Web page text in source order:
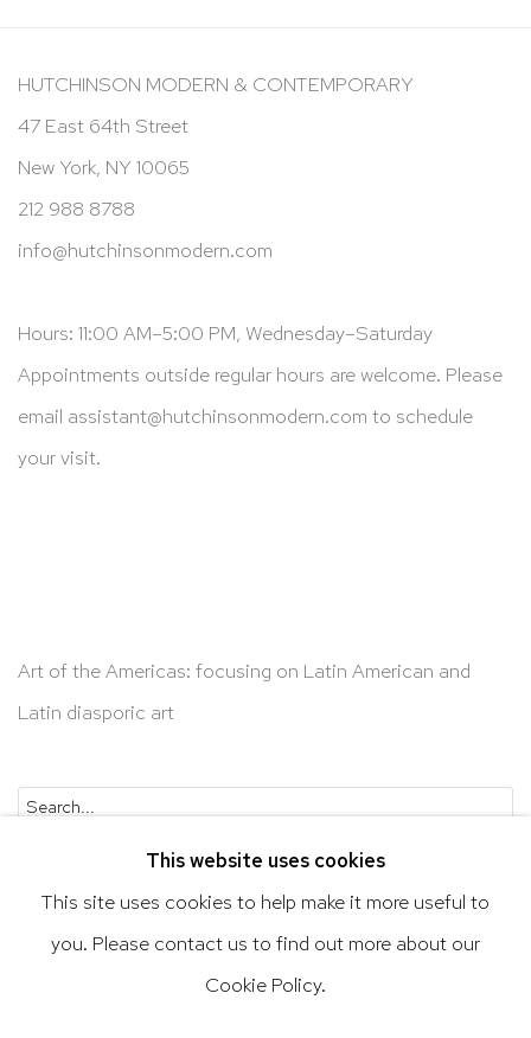
HUTCHINSON MODERN & CONTEMPORARY
47 East 64th Street
New York, NY 10065
212 988 8788
info@hutchinsonmodern.com
Hours: 11:00 AM–5:00 PM, Wednesday–Saturday
Appointments outside regular hours are welcome. Please
email assistant@hutchinsonmodern.com to schedule
your visit.
Art of the Americas: focusing on Latin American and
Latin diasporic art
Accessibility Policy
This website uses cookies
This site uses cookies to help make it more useful to
you. Please contact us to find out more about our
Cookie Policy.